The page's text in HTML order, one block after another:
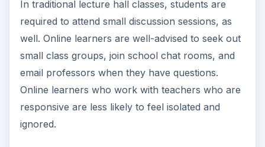
interaction is just one important consideration that
potential online students must take into account.
A student with strong social and family ties
outside of school may be a better candidate for
online learning.